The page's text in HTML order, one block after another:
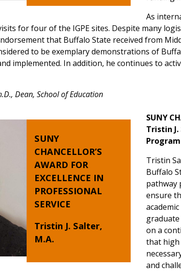
As
for four of the IGPE sites. Despite many
that Buffalo State received from
to be exemplary demonstrations of
implemented. In addition, he continues to
Dean, School of Education
SUNY
CHANCELLOR’S
AWARD FOR
EXCELLENCE IN
PROFESSIONAL
SERVICE
Tristin J. Salter,
M.A.
SUNY
Tristin J.
Tristin
Buffalo
pathway
ensure
on a
that high
and